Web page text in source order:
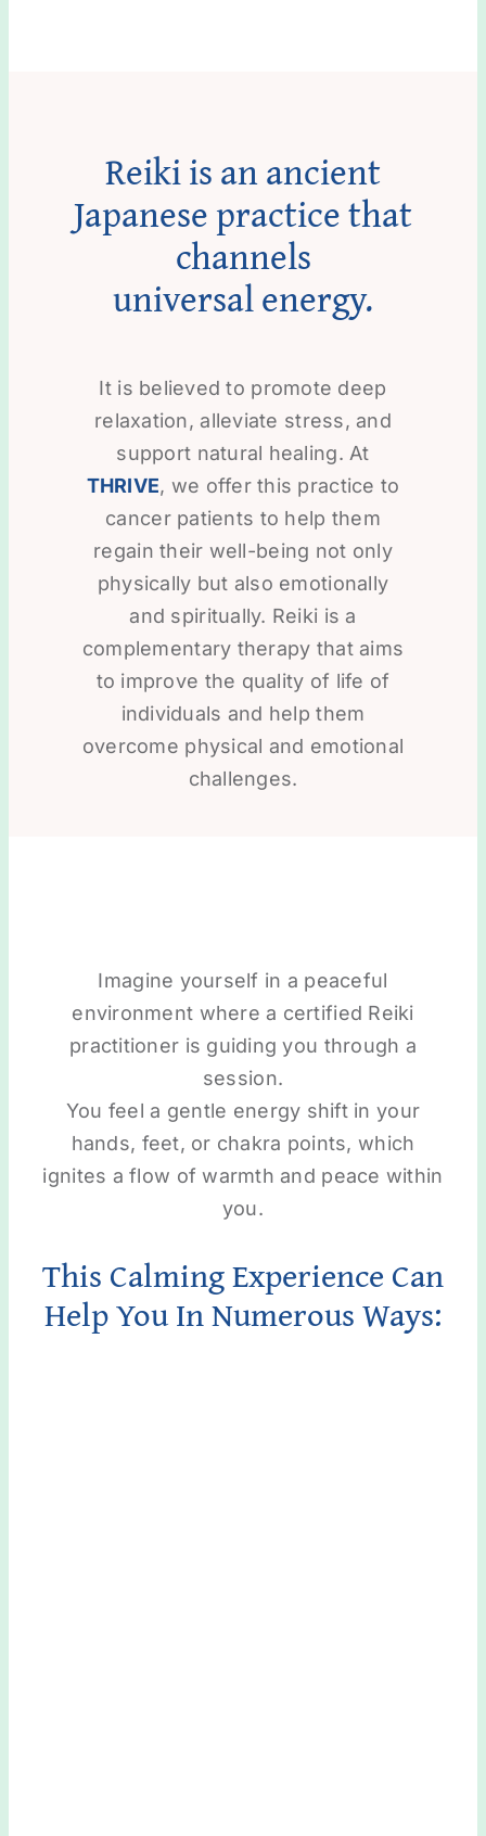
Reiki is an ancient
Japanese practice that
channels
universal energy.
It is believed to promote deep
relaxation, alleviate stress, and
support natural healing. At
THRIVE, we offer this practice to
cancer patients to help them
regain their well-being not only
physically but also emotionally
and spiritually. Reiki is a
complementary therapy that aims
to improve the quality of life of
individuals and help them
overcome physical and emotional
challenges.
Imagine yourself in a peaceful
environment where a certified Reiki
practitioner is guiding you through a
session.
You feel a gentle energy shift in your
hands, feet, or chakra points, which
ignites a flow of warmth and peace within
you.
This Calming Experience Can
Help You In Numerous Ways: